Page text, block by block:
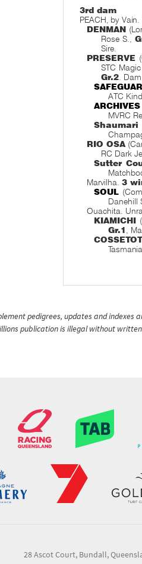
3rd dam
PEACH, by Vain.
DENMAN
Rose S.,
Sire.
PRESERVE
STC
Gr.2 .
ATC
MVRC
Shaumari
RIO OSA
RC Dark
Sutter
Marvilha.3
SOUL
Danehill
Ouachita.
KIAMICHI
Gr.1
,
pedigrees, updates and indexes
publication is illegal without
28 Ascot Court, Bundall,